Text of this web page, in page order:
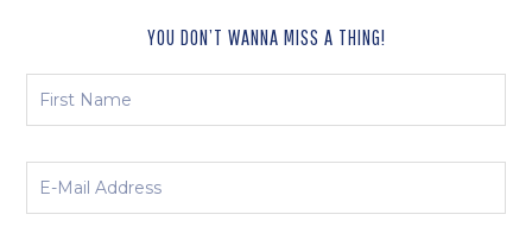
YOU DON’T WANNA MISS A THING!